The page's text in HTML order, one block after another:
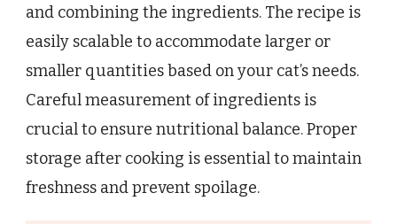
and combining the ingredients. The recipe is
easily scalable to accommodate larger or
smaller quantities based on your cat’s needs.
Careful measurement of ingredients is
crucial to ensure nutritional balance. Proper
storage after cooking is essential to maintain
freshness and prevent spoilage.